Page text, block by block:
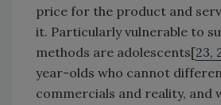
price for the product and
it. Particularly vulnerable to
methods are adolescents[23,
year-olds who cannot
commercials and reality, and